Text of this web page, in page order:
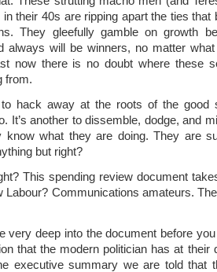
their 40s are ripping apart the ties that
They gleefully gamble on growth
always will be winners, no matter
now there is no doubt where these
from.
hack away at the roots of the good
It’s another to dissemble, dodge, and
know what they are doing. They are
but right?
This spending review document
Labour? Communications amateurs.
very deep into the document before
that the modern politician has at their
executive summary we are told that